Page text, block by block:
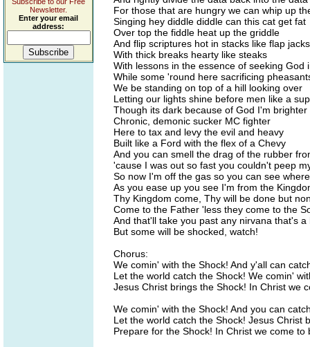
Newsletter.
Enter your email
address:
For those that are hungry we can whip up
Singing hey diddle diddle can this cat get fat
Over top the fiddle heat up the griddle
And flip scriptures hot in stacks like flap
With thick breaks hearty like steaks
With lessons in the essence of seeking God
While some 'round here sacrificing
We be standing on top of a hill looking over
Letting our lights shine before men like a
Though its dark because of God I'm brighter
Chronic, demonic sucker MC fighter
Here to tax and levy the evil and heavy
Built like a Ford with the flex of a Chevy
And you can smell the drag of the rubber
'cause I was out so fast you couldn't peep
So now I'm off the gas so you can see
As you ease up you see I'm from the
Thy Kingdom come, Thy will be done but
Come to the Father 'less they come to the
And that'll take you past any nirvana that's a
But some will be shocked, watch!
Chorus:
We comin' with the Shock! And y'all can
Let the world catch the Shock! We comin'
Jesus Christ brings the Shock! In Christ we
We comin' with the Shock! And you can
Let the world catch the Shock! Jesus Christ
Prepare for the Shock! In Christ we come to